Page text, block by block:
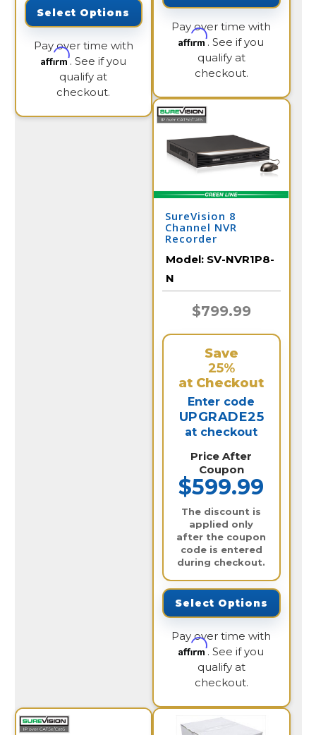
Select Options
Pay over time with
Affirm. See if you
qualify at
checkout.
Pay over time with
Affirm. See if you
qualify at
checkout.
SureVision 8
Channel NVR
Recorder
Model: SV-NVR1P8-
N
$799.99
Save
25%
at Checkout
Enter code
UPGRADE25
at checkout
Price After
Coupon
$599.99
The discount is
applied only
after the coupon
code is entered
during checkout.
Select Options
Pay over time with
Affirm. See if you
qualify at
checkout.